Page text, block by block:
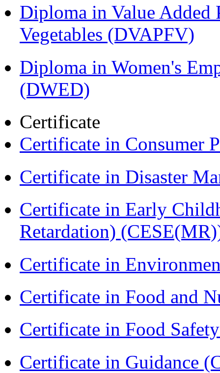
Diploma in Value Added
Vegetables (DVAPFV)
Diploma in Women's
(DWED)
Certificate
Certificate in Consumer
Certificate in Disaster
Certificate in Early
Retardation)
Certificate in
Certificate in Food and
Certificate in Food
Certificate in Guidance